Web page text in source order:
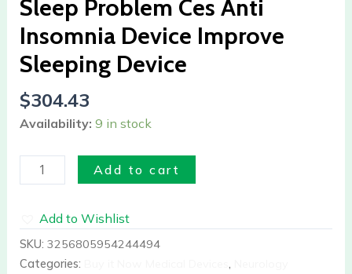
Sleep Problem Ces Anti
Insomnia Device Improve
Sleeping Device
$304.43
Availability: 9 in stock
Sleeping
Device
quantity
Add to cart
Add to Wishlist
SKU: 3256805954244494
Categories:
,